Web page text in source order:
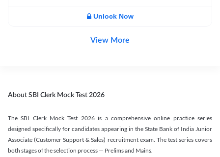
Unlock Now
View More
About SBI Clerk Mock Test 2026
The SBI Clerk Mock Test 2026 is a comprehensive online practice series
designed specifically for candidates appearing in the State Bank of India Junior
Associate (Customer Support & Sales) recruitment exam. The test series covers
both stages of the selection process — Prelims and Mains.